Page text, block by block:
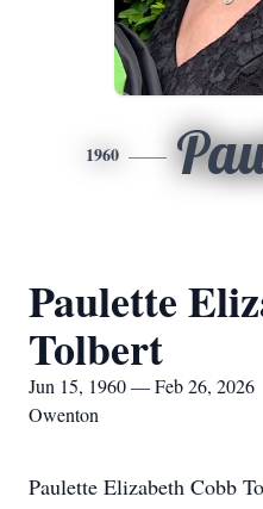
1960
Paulette
Tolbert
Jun 15, 1960 — Feb 26, 2026
Owenton
Paulette Elizabeth Cobb